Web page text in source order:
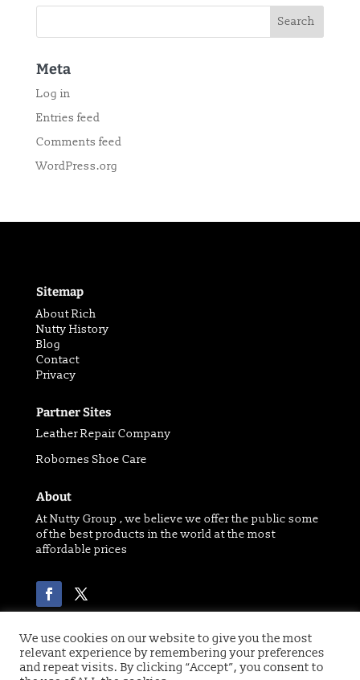
Meta
Log in
Entries feed
Comments feed
WordPress.org
Sitemap
About Rich
Nutty History
Blog
Contact
Privacy
Partner Sites
Leather Repair Company
Robornes Shoe Care
About
At Nutty Group , we believe we offer the public some
of the best products in the world at the most
affordable prices
Copyright 2021 © of Nutty Group | Website designed
We use cookies on our website to give you the most
relevant experience by remembering your preferences
and repeat visits. By clicking “Accept”, you consent to